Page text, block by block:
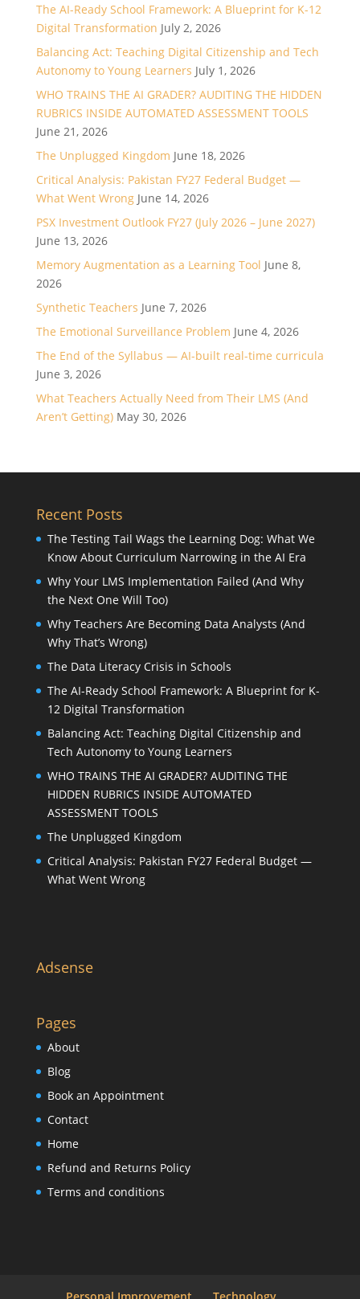
The AI-Ready School Framework: A Blueprint for K-12
Digital Transformation July 2, 2026
Balancing Act: Teaching Digital Citizenship and Tech
Autonomy to Young Learners July 1, 2026
WHO TRAINS THE AI GRADER? AUDITING THE HIDDEN
RUBRICS INSIDE AUTOMATED ASSESSMENT TOOLS
June 21, 2026
The Unplugged Kingdom June 18, 2026
Critical Analysis: Pakistan FY27 Federal Budget —
What Went Wrong June 14, 2026
PSX Investment Outlook FY27 (July 2026 – June 2027)
June 13, 2026
Memory Augmentation as a Learning Tool June 8,
2026
Synthetic Teachers June 7, 2026
The Emotional Surveillance Problem June 4, 2026
The End of the Syllabus — AI-built real-time curricula
June 3, 2026
What Teachers Actually Need from Their LMS (And
Aren’t Getting) May 30, 2026
Recent Posts
The Testing Tail Wags the Learning Dog: What We
Know About Curriculum Narrowing in the AI Era
Why Your LMS Implementation Failed (And Why
the Next One Will Too)
Why Teachers Are Becoming Data Analysts (And
Why That’s Wrong)
The Data Literacy Crisis in Schools
The AI-Ready School Framework: A Blueprint for K-
12 Digital Transformation
Balancing Act: Teaching Digital Citizenship and
Tech Autonomy to Young Learners
WHO TRAINS THE AI GRADER? AUDITING THE
HIDDEN RUBRICS INSIDE AUTOMATED
ASSESSMENT TOOLS
The Unplugged Kingdom
Critical Analysis: Pakistan FY27 Federal Budget —
What Went Wrong
Adsense
Pages
About
Blog
Book an Appointment
Contact
Home
Refund and Returns Policy
Terms and conditions
Personal Improvement Technology